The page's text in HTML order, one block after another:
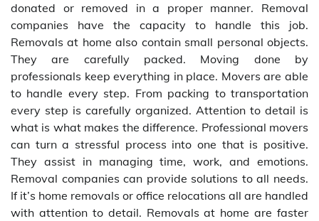
donated or removed in a proper manner. Removal
companies have the capacity to handle this job.
Removals at home also contain small personal objects.
They are carefully packed. Moving done by
professionals keep everything in place. Movers are able
to handle every step. From packing to transportation
every step is carefully organized. Attention to detail is
what is what makes the difference. Professional movers
can turn a stressful process into one that is positive.
They assist in managing time, work, and emotions.
Removal companies can provide solutions to all needs.
If it’s home removals or office relocations all are handled
with attention to detail. Removals at home are faster